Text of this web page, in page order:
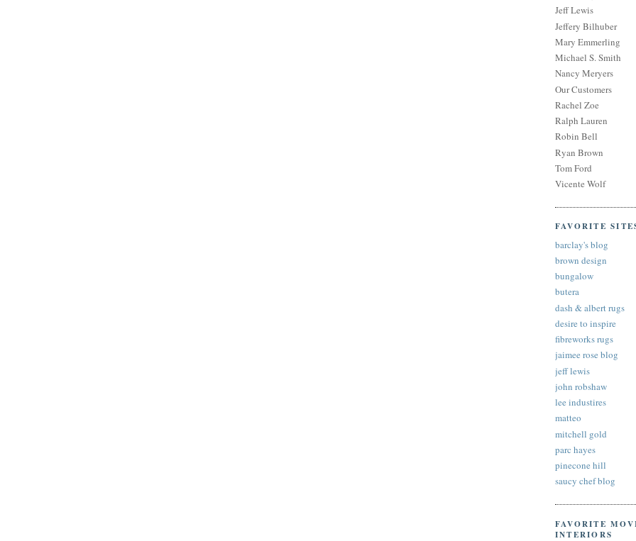
Jeff Lewis
Jeffery Bilhuber
Mary Emmerling
Michael S. Smith
Nancy Meryers
Our Customers
Rachel Zoe
Ralph Lauren
Robin Bell
Ryan Brown
Tom Ford
Vicente Wolf
FAVORITE
barclay's blog
brown design
bungalow
butera
dash & albert rugs
desire to inspire
fibreworks rugs
jaimee rose blog
jeff lewis
john robshaw
lee industires
matteo
mitchell gold
parc hayes
pinecone hill
saucy chef blog
FAVORITE
INTERIORS